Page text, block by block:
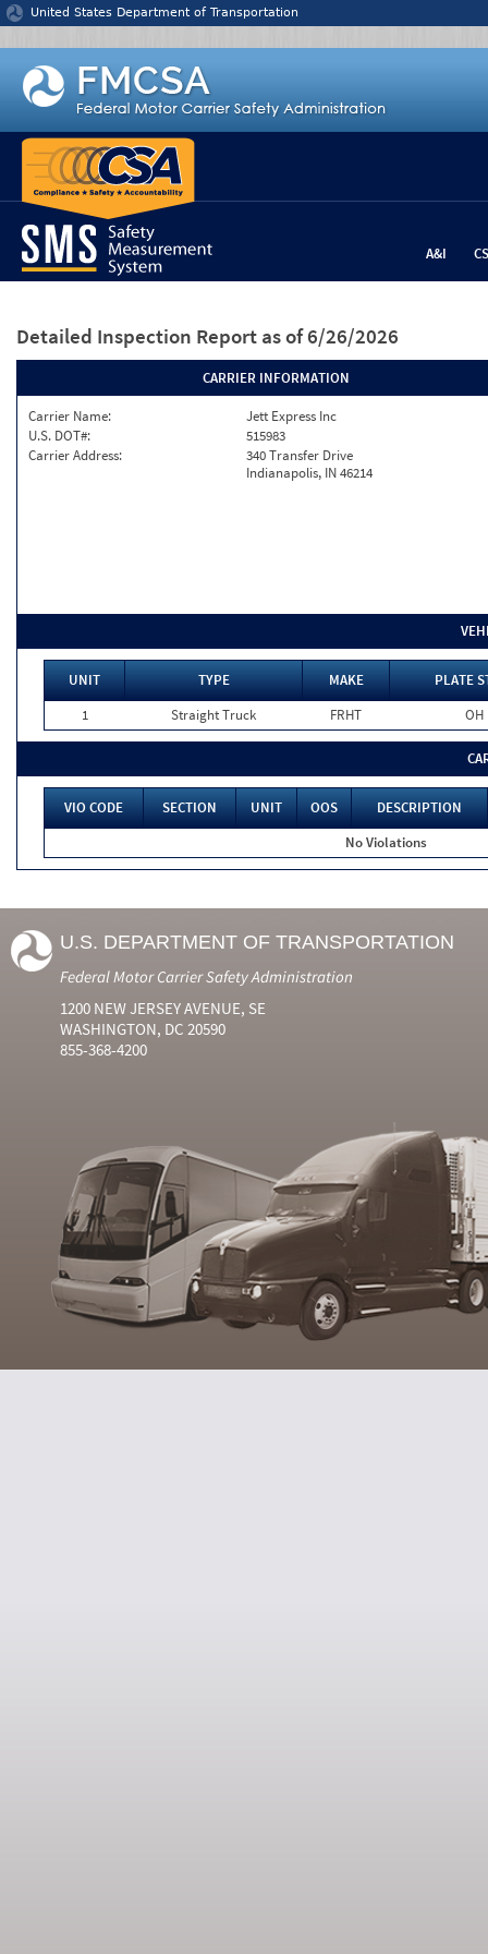
Jump to content
United States Department of Transportation
A&I
Detailed Inspection Report as of 6/26/2026
CARRIER INFORMATION
Carrier Name:
Jett Express Inc
U.S. DOT#:
515983
Carrier Address:
340 Transfer Drive
Indianapolis, IN 46214
UNIT TYPE MAKE
PLATE
1
Straight Truck FRHT OH
VIO CODE SECTION UNIT OOS
DESCRIPTION
No Violations
U.S. DEPARTMENT OF TRANSPORTATION
Federal Motor Carrier Safety Administration
1200 NEW JERSEY AVENUE, SE
WASHINGTON, DC 20590
855-368-4200